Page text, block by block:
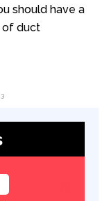
should have a
of duct